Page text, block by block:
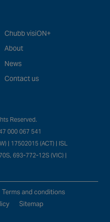
Chubb visiON+
About
News
Contact us
Reserved.
000 067 541
| 17502015 (ACT) | ISL
693-772-12S (VIC) |
Terms and conditions
Sitemap